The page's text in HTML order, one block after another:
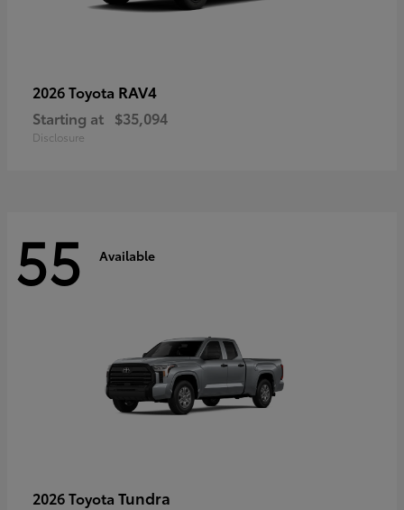
2026 Toyota RAV4
Starting at $35,094
Disclosure
55 Available
2026 Toyota Tundra